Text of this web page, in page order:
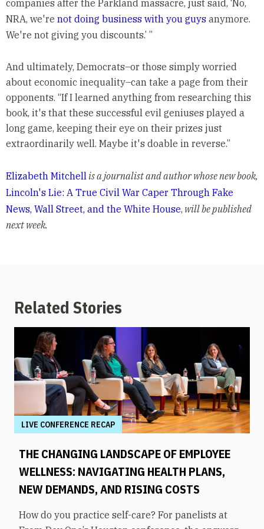
companies after the Parkland massacre, just said, ‘No,
NRA, we're not doing business with you guysanymore.
We're not giving you discounts.’ ”
And ultimately, Democrats–or those simply worried
about economic inequality–can take a page from their
opponents. “If I learned anything from researching this
book, it's that these successful evil geniuses played a
long game, keeping their eye on their prizes just
extraordinarily well. Maybe it's doable in reverse.”
Elizabeth Mitchell is a journalist and author whose new book,
Lincoln's Lie: A True Civil War Caper Through Fake
News, Wall Street, and the White House, will be published
next week.
Related Stories
LIVE CONFERENCE RECAP
THE CHANGING LANDSCAPE OF EMPLOYEE
WELLNESS: NAVIGATING HEALTH PLANS,
NEW DEMANDS, AND RISING COSTS
How do you practice self-care? For panelists at